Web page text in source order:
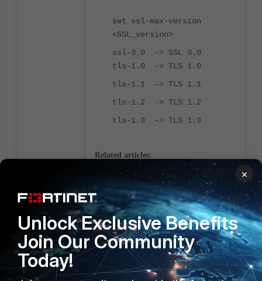
set ssl-max-version
<SSL_version>
ssl-3.0 -> SSL 3.0
tls-1.0 -> TLS 1.0
tls-1.1 -> TLS 1.1
tls-1.2 -> TLS 1.2
tls-1.3 -> TLS 1.3
Related articles:
Disable TLS 1.0 and TLS 1.1 in
FortiPAM
×
Unlock Exclusive Benefits
Join Our Community
Today!